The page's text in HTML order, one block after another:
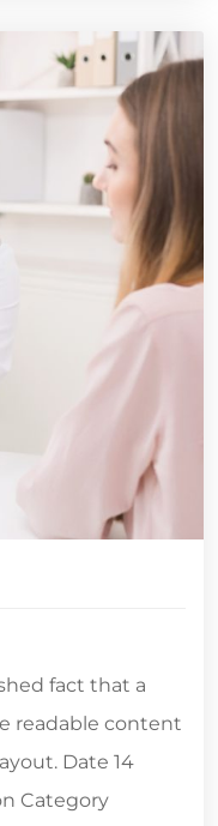
fact that a
readable content
Date 14
Category